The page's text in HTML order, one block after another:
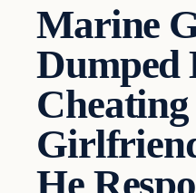
Marine
Dumped
Cheating
He